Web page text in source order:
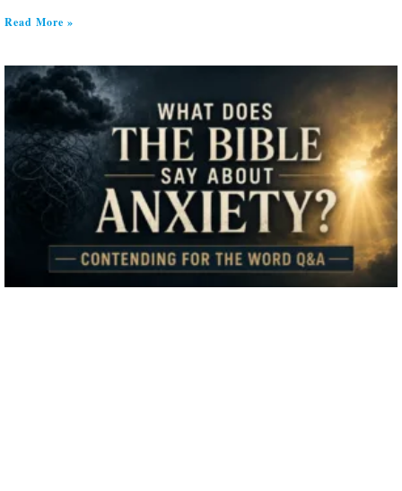
Read More »